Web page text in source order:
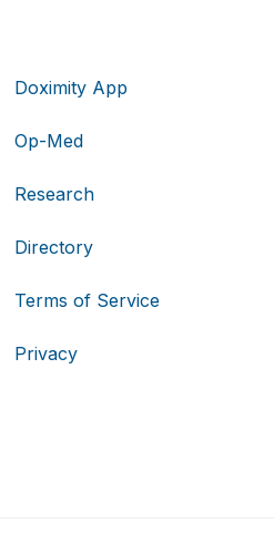
Doximity App
Op-Med
Research
Directory
Terms of Service
Privacy